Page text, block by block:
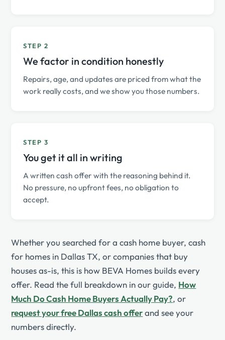
STEP 2
We factor in condition honestly
Repairs, age, and updates are priced from what the
work really costs, and we show you those numbers.
STEP 3
You get it all in writing
A written cash offer with the reasoning behind it.
No pressure, no upfront fees, no obligation to
accept.
Whether you searched for a cash home buyer, cash
for homes in Dallas TX, or companies that buy
houses as-is, this is how BEVA Homes builds every
offer. Read the full breakdown in our guide, How
Much Do Cash Home Buyers Actually Pay?, or
request your free Dallas cash offerand see your
numbers directly.